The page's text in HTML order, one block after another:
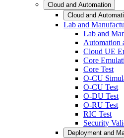
Cloud and Automation
Cloud and
Lab and
Lab and
Automation
Cloud UE
Core
Core Test
O-CU
O-CU Test
O-DU Test
O-RU Test
RIC Test
Security
Deployment and